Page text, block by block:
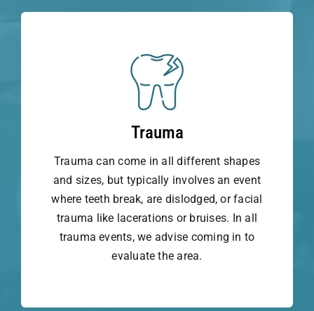
Trauma
Trauma can come in all different shapes
and sizes, but typically involves an event
where teeth break, are dislodged, or facial
trauma like lacerations or bruises. In all
trauma events, we advise coming in to
evaluate the area.